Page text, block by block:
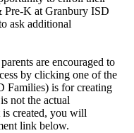
Pre-K at Granbury ISD
ask additional
are encouraged to
by clicking one of the
Families) is for creating
not the actual
is created, you will
link below.